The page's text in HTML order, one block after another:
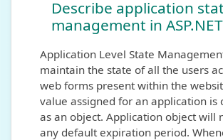
Describe application
management in
Application Level State
maintain the state of all the users
web forms present within the
value assigned for an application is
as an object. Application object will
any default expiration period.